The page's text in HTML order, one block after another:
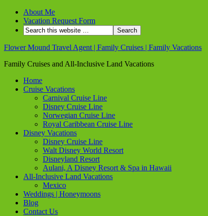
About Me
Vacation Request Form
Flower Mound Travel Agent | Family Cruises | Family Vacations
Family Cruises and All-Inclusive Land Vacations
Home
Cruise Vacations
Carnival Cruise Line
Disney Cruise Line
Norwegian Cruise Line
Royal Caribbean Cruise Line
Disney Vacations
Disney Cruise Line
Walt Disney World Resort
Disneyland Resort
Aulani, A Disney Resort & Spa in Hawaii
All-Inclusive Land Vacations
Mexico
Weddings | Honeymoons
Blog
Contact Us